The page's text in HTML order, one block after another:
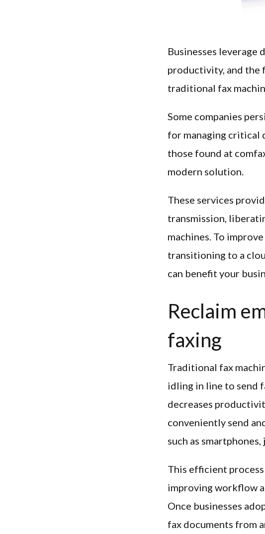
Businesses
productivity, and the
traditional fax
Some companies
for managing critical
those found at
modern solution.
These services
transmission,
machines. To
transitioning to a
can benefit your
Reclaim
faxing
Traditional fax
idling in line to send
decreases
conveniently send
such as
This efficient
improving workflow
Once businesses
fax documents from